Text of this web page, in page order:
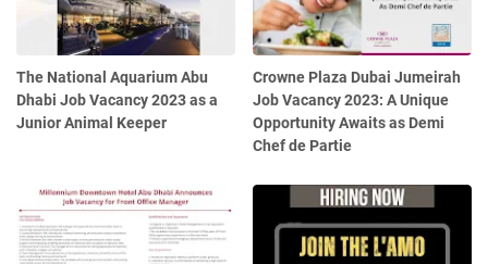
The National Aquarium Abu
Dhabi Job Vacancy 2023 as a
Junior Animal Keeper
Crowne Plaza Dubai Jumeirah
Job Vacancy 2023: A Unique
Opportunity Awaits as Demi
Chef de Partie